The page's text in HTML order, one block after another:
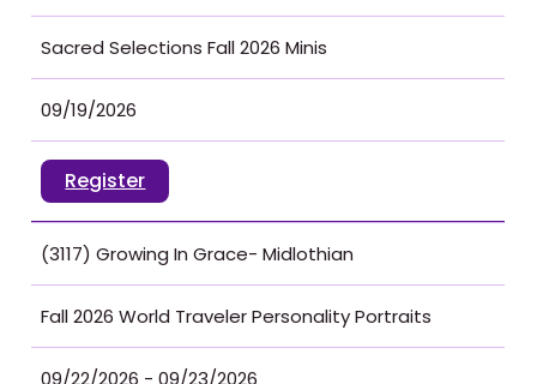
Sacred Selections Fall 2026 Minis
09/19/2026
Register
(3117) Growing In Grace- Midlothian
Fall 2026 World Traveler Personality Portraits
09/22/2026 - 09/23/2026